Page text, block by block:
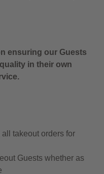
ensuring our Guests
in their own
takeout orders for
Guests whether as